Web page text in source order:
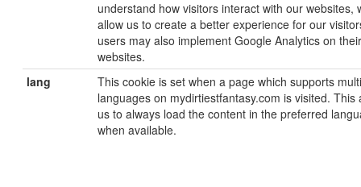
understand how visitors interact with our websites,
allow us to create a better experience for our
users may also implement Google Analytics on
websites.
lang
This cookie is set when a page which supports
languages on mydirtiestfantasy.com is visited. This
us to always load the content in the preferred
when available.